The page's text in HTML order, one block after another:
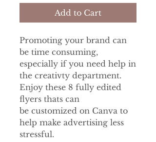
Add to Cart
Promoting your brand can
be time consuming,
especially if you need help in
the creativty department.
Enjoy these 8 fully edited
flyers thats can
be customized on Canva to
help make advertising less
stressful.